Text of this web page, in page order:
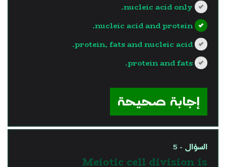
nucleic acid only.
nucleic acid and protein.
protein, fats and nucleic acid.
protein and fats.
إجابة صحيحة
السؤال - 5
Meiotic cell division is